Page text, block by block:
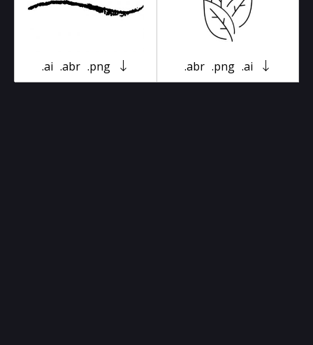
.ai .abr .png .abr .png .ai